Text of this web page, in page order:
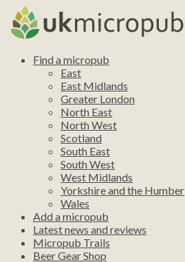
Find a micropub
East
East Midlands
Greater London
North East
North West
Scotland
South East
South West
West Midlands
Yorkshire and the Humber
Wales
Add a micropub
Latest news and reviews
Micropub Trails
Beer Gear Shop